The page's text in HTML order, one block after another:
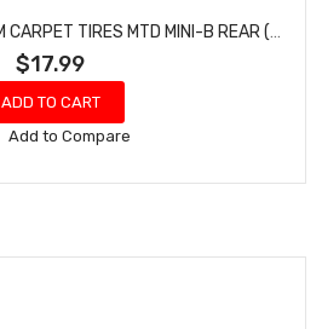
$17.99
ADD TO CART
Add
Wish
Add to Compare